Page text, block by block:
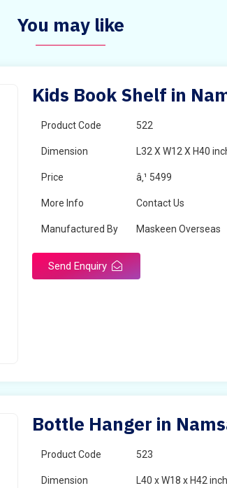
You may like
Kids Book Shelf in
Product Code 522
Dimension L32 X W12 X H40
Price â‚¹ 5499
More Info Contact Us
Manufactured By Maskeen Overseas
Send Enquiry
Bottle Hanger in
Product Code 523
Dimension L40 x W18 x H42